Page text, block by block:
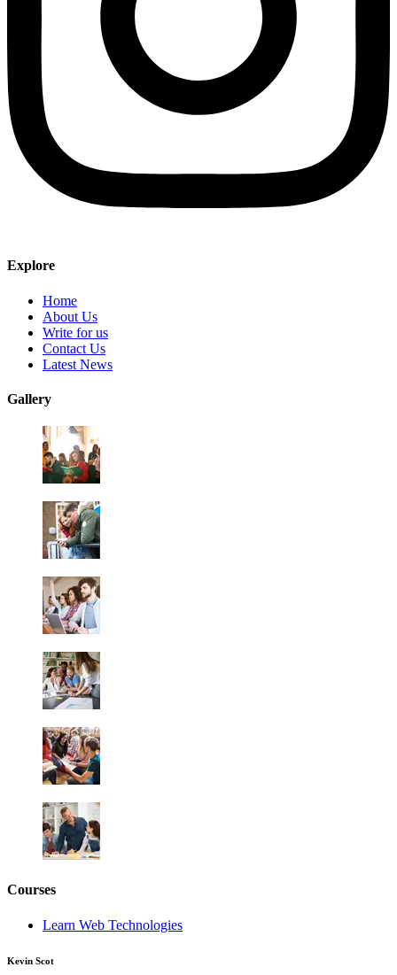
Explore
Home
About Us
Write for us
Contact Us
Latest News
Gallery
Courses
Learn Web Technologies
Kevin Scot